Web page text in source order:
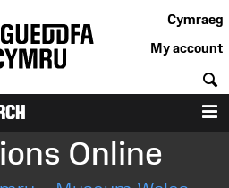
Cymraeg
My account
Online